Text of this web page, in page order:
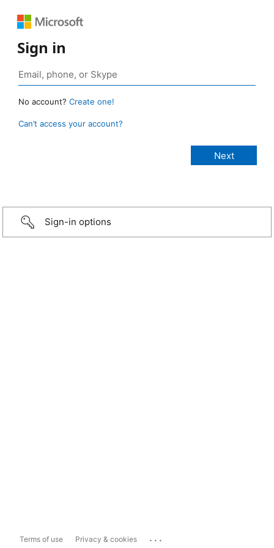
Sign in
No account? Create one!
Can’t access your account?
Sign-in options
Terms of use Privacy & cookies ...